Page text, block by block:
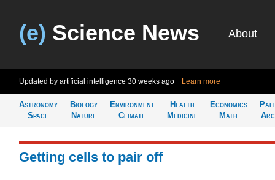
(e) Science News About
Updated by artificial intelligence 30 weeks ago Learn more
Astronomy
Space
Biology
Nature
Environment
Climate
Health
Medicine
Economics
Math
Getting cells to pair off